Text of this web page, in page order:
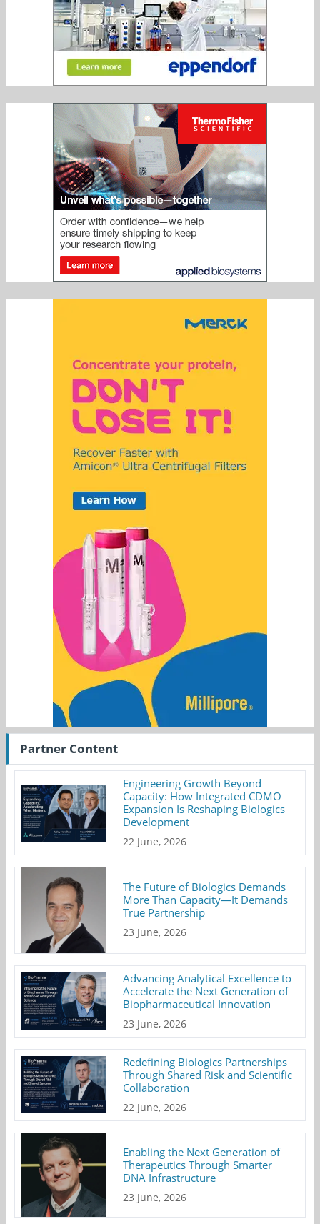
Partner Content
Engineering Growth Beyond
Capacity: How Integrated CDMO
Expansion Is Reshaping Biologics
Development
22 June, 2026
The Future of Biologics Demands
More Than Capacity—It Demands
True Partnership
23 June, 2026
Advancing Analytical Excellence to
Accelerate the Next Generation of
Biopharmaceutical Innovation
23 June, 2026
Redefining Biologics Partnerships
Through Shared Risk and Scientific
Collaboration
22 June, 2026
Enabling the Next Generation of
Therapeutics Through Smarter
DNA Infrastructure
23 June, 2026